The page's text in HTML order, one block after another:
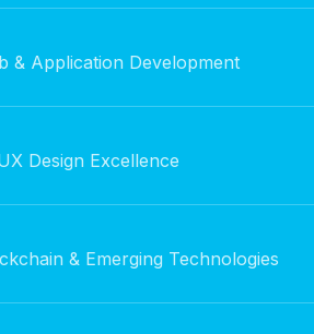
& Application Development
Design Excellence
& Emerging Technologies